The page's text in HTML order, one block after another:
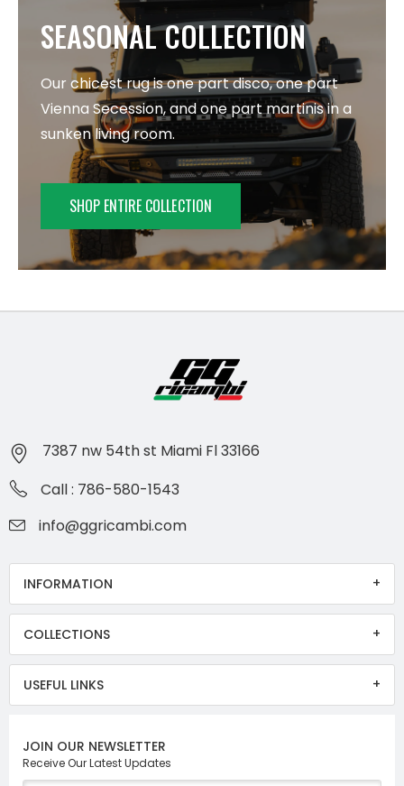
SEASONAL COLLECTION
Our chicest rug is one part disco, one part
Vienna Secession, and one part martinis in a
sunken living room.
SHOP ENTIRE COLLECTION
7387 nw 54th st Miami Fl 33166
Call : 786-580-1543
info@ggricambi.com
INFORMATION
COLLECTIONS
USEFUL LINKS
JOIN OUR NEWSLETTER
Receive Our Latest Updates